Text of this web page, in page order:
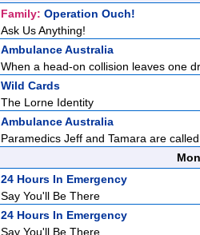
Family: Operation Ouch!
Ask Us Anything!
Ambulance Australia
When a head-on collision leaves one
Wild Cards
The Lorne Identity
Ambulance Australia
Paramedics Jeff and Tamara are
24 Hours In Emergency
Say You'll Be There
24 Hours In Emergency
Say You'll Be There